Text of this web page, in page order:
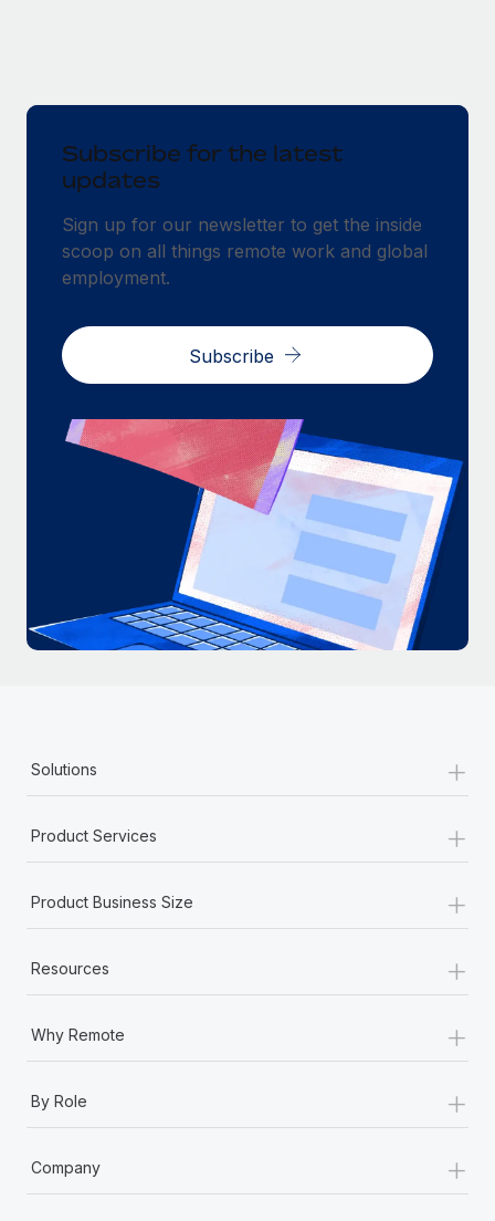
Subscribe for the latest
updates
Sign up for our newsletter to get the inside
scoop on all things remote work and global
employment.
Subscribe
Solutions +
Product Services +
Product Business Size +
Resources +
Why Remote +
By Role +
Company
+